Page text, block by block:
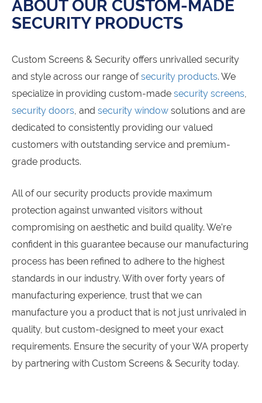
ABOUT OUR CUSTOM-MADE
SECURITY PRODUCTS
Custom Screens & Security offers unrivalled security
and style across our range ofsecurity products. We
specialize in providing custom-made security screens,
security doors, and security window solutions and are
dedicated to consistently providing our valued
customers with outstanding service and premium-
grade products.
All of our security products provide maximum
protection against unwanted visitors without
compromising on aesthetic and build quality. We’re
confident in this guarantee because our manufacturing
process has been refined to adhere to the highest
standards in our industry. With over forty years of
manufacturing experience, trust that we can
manufacture you a product that is not just unrivaled in
quality, but custom-designed to meet your exact
requirements. Ensure the security of your WA property
by partnering with Custom Screens & Security today.